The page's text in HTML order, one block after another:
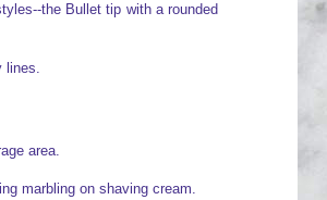
the Bullet tip with a rounded
lines.
area.
marbling on shaving cream.